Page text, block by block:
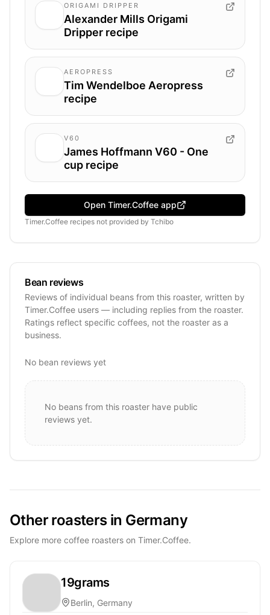
ORIGAMI DRIPPER
Alexander Mills Origami
Dripper recipe
AEROPRESS
Tim Wendelboe Aeropress
recipe
V60
James Hoffmann V60 - One
cup recipe
Open Timer.Coffee app
Timer.Coffee recipes not provided by Tchibo
Bean reviews
Reviews of individual beans from this roaster, written by
Timer.Coffee users — including replies from the roaster.
Ratings reflect specific coffees, not the roaster as a
business.
No bean reviews yet
No beans from this roaster have public
reviews yet.
Other roasters in Germany
Explore more coffee roasters on Timer.Coffee.
19grams
Berlin, Germany